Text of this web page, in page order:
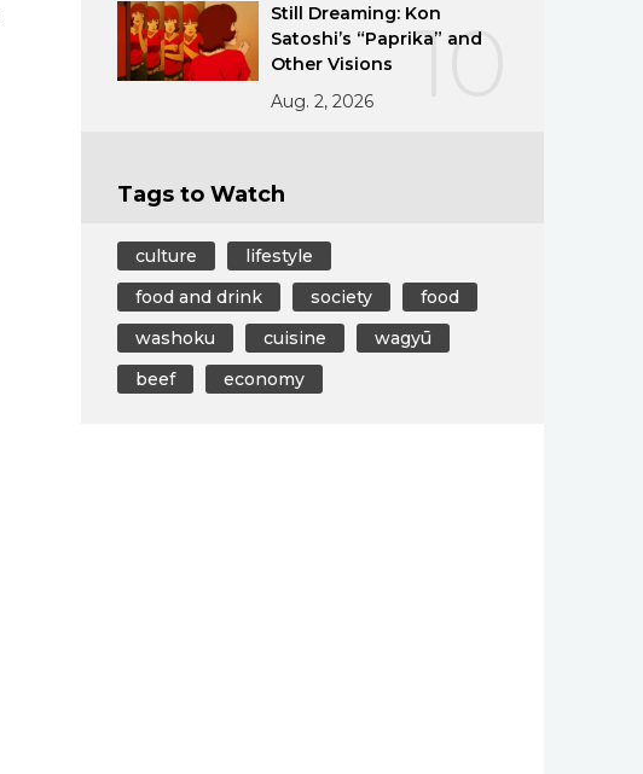
10
Still Dreaming: Kon
Satoshi’s “Paprika” and
Other Visions
Aug. 2, 2026
Tags to Watch
culture
lifestyle
food and drink
society
food
washoku
cuisine
wagyū
beef
economy